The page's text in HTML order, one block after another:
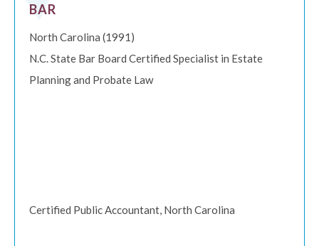
BAR
North Carolina (1991)
N.C. State Bar Board Certified Specialist in Estate
Planning and Probate Law
Certified Public Accountant, North Carolina